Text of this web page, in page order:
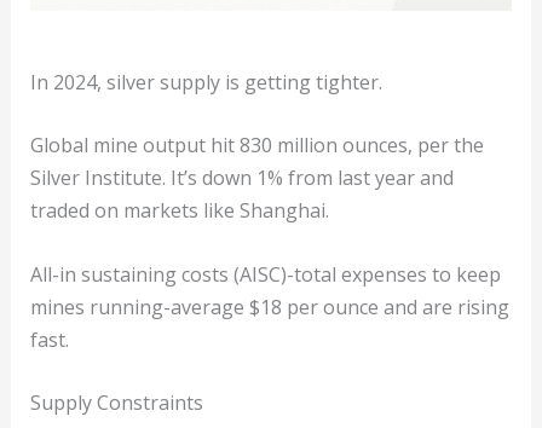
In 2024, silver supply is getting tighter.
Global mine output hit 830 million ounces, per the
Silver Institute. It’s down 1% from last year and
traded on markets like Shanghai.
All-in sustaining costs (AISC)-total expenses to keep
mines running-average $18 per ounce and are rising
fast.
Supply Constraints